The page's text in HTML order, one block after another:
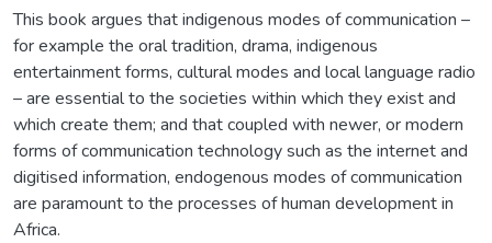
This book argues that indigenous modes of communication –
for example the oral tradition, drama, indigenous
entertainment forms, cultural modes and local language radio
– are essential to the societies within which they exist and
which create them; and that coupled with newer, or modern
forms of communication technology such as the internet and
digitised information, endogenous modes of communication
are paramount to the processes of human development in
Africa.